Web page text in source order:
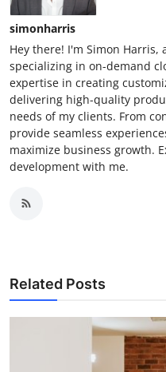
simonharris
Hey there! I'm Simon
specializing in on-demand
expertise in creating
delivering high-quality
needs of my clients. From
provide seamless
maximize business growth.
development with me.
Related Posts